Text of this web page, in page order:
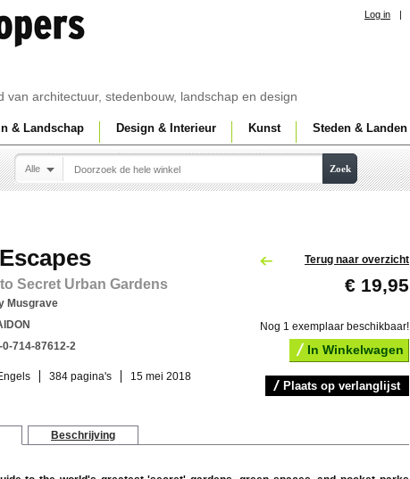
architectuur, stedenbouw, landschap en design
Log in |
& Landschap Design & Interieur Kunst Steden & Landen
Alle Zoek
Terug naar overzicht
€ 19,95
Nog 1 exemplaar beschikbaar!
In Winkelwagen
Plaats op verlanglijst
Secret Urban Gardens
Musgrave
0-714-87612-2
384 pagina's 15 mei 2018
Beschrijving